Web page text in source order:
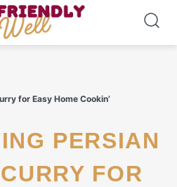
for Easy Home Cookin’
FOR